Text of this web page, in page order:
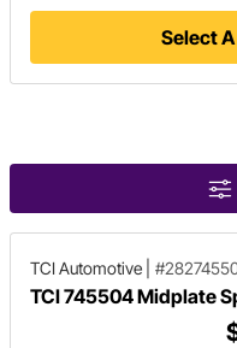
Select
TCI Automotive
TCI 745504 Midplate